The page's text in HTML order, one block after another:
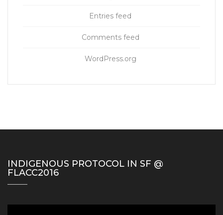
Entries feed
Comments feed
WordPress.org
INDIGENOUS PROTOCOL IN SF @
FLACC2016